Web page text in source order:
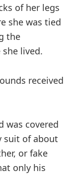
of her legs
she was tied
the
lived.
received
was covered
suit of about
or fake
only his